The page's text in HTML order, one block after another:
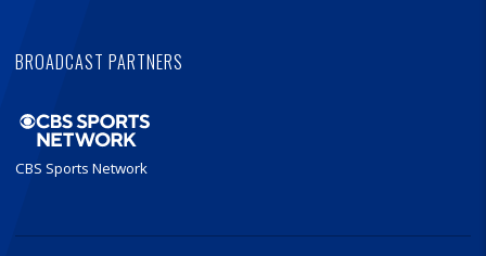
BROADCAST PARTNERS
CBS Sports Network